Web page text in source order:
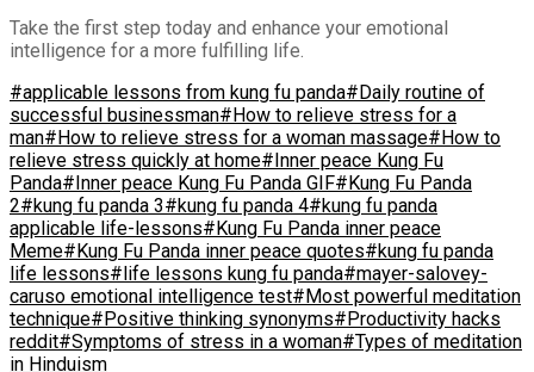
Take the first step today and enhance your emotional
intelligence for a more fulfilling life.
#applicable lessons from kung fu panda#Daily routine of
successful businessman#How to relieve stress for a
man#How to relieve stress for a woman massage#How to
relieve stress quickly at home#Inner peace Kung Fu
Panda#Inner peace Kung Fu Panda GIF#Kung Fu Panda
2#kung fu panda 3#kung fu panda 4#kung fu panda
applicable life-lessons#Kung Fu Panda inner peace
Meme#Kung Fu Panda inner peace quotes#kung fu panda
life lessons#life lessons kung fu panda#mayer-salovey-
caruso emotional intelligence test#Most powerful meditation
technique#Positive thinking synonyms#Productivity hacks
reddit#Symptoms of stress in a woman#Types of meditation
in Hinduism